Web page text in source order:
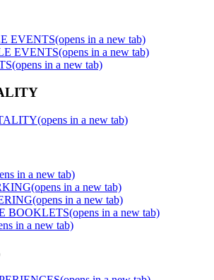
EVENTS(opens in a new tab)
EVENTS(opens in a new tab)
(opens in a new tab)
(opens in a new tab)
in a new tab)
(opens in a new tab)
(opens in a new tab)
BOOKLETS(opens in a new tab)
in a new tab)